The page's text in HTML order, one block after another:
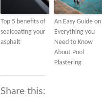
Top 5 benefits of
sealcoating your
asphalt
An Easy Guide on
Everything you
Need to Know
About Pool
Plastering
Share this: